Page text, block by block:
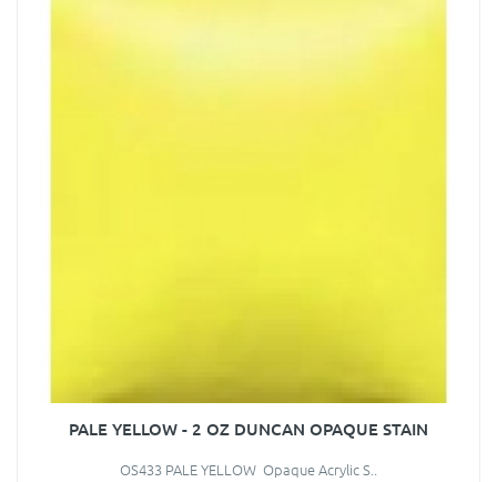
PALE YELLOW - 2 OZ DUNCAN OPAQUE STAIN
OS433 PALE YELLOW Opaque Acrylic S..